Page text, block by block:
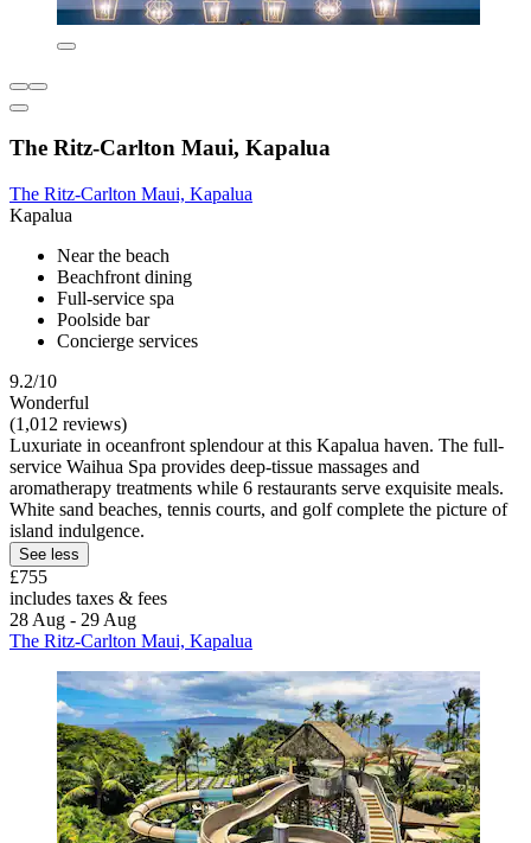
The Ritz-Carlton Maui, Kapalua
The Ritz-Carlton Maui, Kapalua
Kapalua
Near the beach
Beachfront dining
Full-service spa
Poolside bar
Concierge services
9.2/10
Wonderful
(1,012 reviews)
Luxuriate in oceanfront splendour at this Kapalua haven. The full-
service Waihua Spa provides deep-tissue massages and
aromatherapy treatments while 6 restaurants serve exquisite meals.
White sand beaches, tennis courts, and golf complete the picture of
island indulgence.
See less
£755
includes taxes & fees
28 Aug - 29 Aug
The Ritz-Carlton Maui, Kapalua